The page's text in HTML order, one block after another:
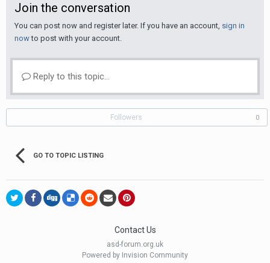
Join the conversation
You can post now and register later. If you have an account, sign in
nowto post with your account.
Reply to this topic...
Followers 0
GO TO TOPIC LISTING
Contact Us
asd-forum.org.uk
Powered by Invision Community